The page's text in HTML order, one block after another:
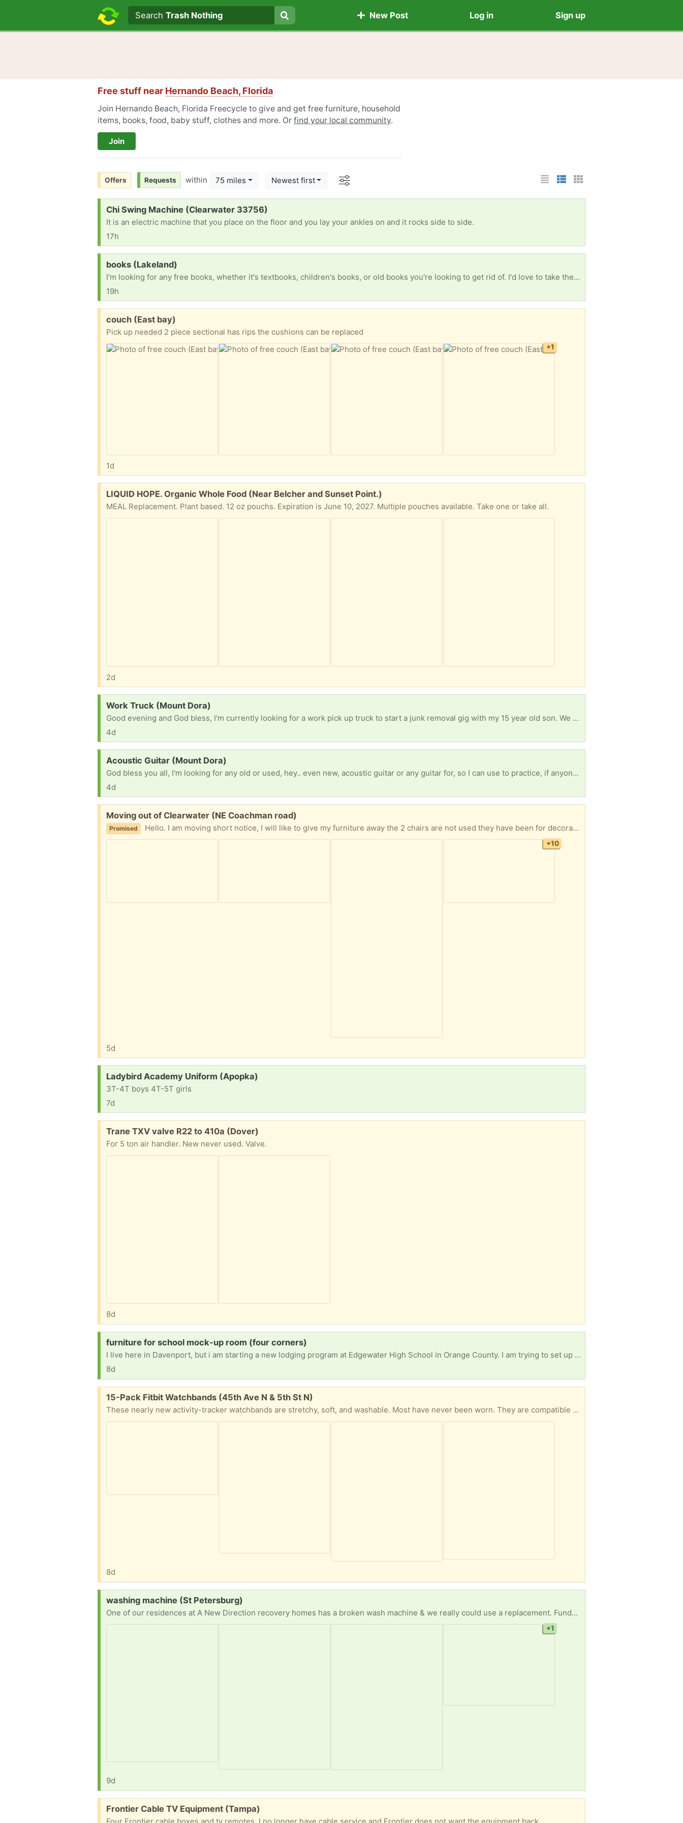
Search text
Search
SearchTrash Nothing New Post Log in Sign up
Free stuff near Hernando Beach, Florida
Join Hernando Beach, Florida Freecycle to give and get free furniture, household
items, books, food, baby stuff, clothes and more. Or find your local community.
Join
List Layout
Photo List Layout
Cards Layout
Offers Requests within 75 miles Newest first Options
Request:
Chi Swing Machine (Clearwater 33756)
It is an electric machine that you place on the floor and you lay your ankles on and it rocks side to side.
17h
Request:
books (Lakeland)
I'm looking for any free books, whether it's textbooks, children's books, or old books you're looking to get rid of. I'd love to take them. I'm so tired of seeing how many books are just thrown away.
19h
Free:
couch (East bay)
Pick up needed 2 piece sectional has rips the cushions can be replaced
+1
1d
Free:
LIQUID HOPE. Organic Whole Food (Near Belcher and Sunset Point.)
MEAL Replacement. Plant based. 12 oz pouchs. Expiration is June 10, 2027. Multiple pouches available. Take one or take all.
2d
Request:
Work Truck (Mount Dora)
Good evening and God bless, I'm currently looking for a work pick up truck to start a junk removal gig with my 15 year old son. We would really appreciate it! God bless you all
4d
Request:
Acoustic Guitar (Mount Dora)
God bless you all, I'm looking for any old or used, hey.. even new, acoustic guitar or any guitar for, so I can use to practice, if anyone know please contact me, thank you and God bless
4d
Free:
Moving out of Clearwater (NE Coachman road)
Promised Hello. I am moving short notice, I will like to give my furniture away the 2 chairs are not used they have been for decoration only, the gray sofa opens to a bed and has a storage area, as well as a place to put trinkets on the sides, it is about one year old also hardly used. The yellow wicker sofa is more used but nothing broken or stained. the side and center coffee tables are very heavy. All lamp work, the dinning set has 4 chairs one of them has a stain. The bedroom stuff does not include the mattress. If you are interested and can pick up let me know. I will be in town tonight, tomorrow morning, also on the 6th 7th 8th 9th and 10th of Aug, I have the apt until the end of August.
+10
5d
Request:
Ladybird Academy Uniform (Apopka)
3T-4T boys 4T-5T girls
7d
Free:
Trane TXV valve R22 to 410a (Dover)
For 5 ton air handler. New never used. Valve.
8d
Request:
furniture for school mock-up room (four corners)
I live here in Davenport, but i am starting a new lodging program at Edgewater High School in Orange County. I am trying to set up a mock-up hotel room. I am in need of a double bed (mattress, bed frame, and headboard) a nightstand and a small 3-drawer dresser.
8d
Free:
15-Pack Fitbit Watchbands (45th Ave N & 5th St N)
These nearly new activity-tracker watchbands are stretchy, soft, and washable. Most have never been worn. They are compatible with: Fitbit Versa 4, Fitbit Versa 3, Fitbit Sense, Fitbit Sense 2
8d
Request:
washing machine (St Petersburg)
One of our residences at A New Direction recovery homes has a broken wash machine & we really could use a replacement. Funds are limited and we can’t afford to buy a new one. Our clients rely on us for basic daily needs and for us to be without a wash machine right now is devastating.
+1
9d
Free:
Frontier Cable TV Equipment (Tampa)